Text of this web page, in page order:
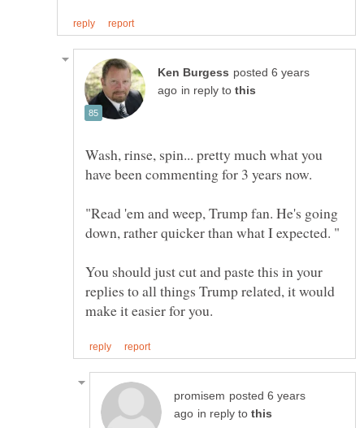
posted 6 years
in reply to
Wash, rinse, spin... pretty much what you
"Read 'em and weep, Trump fan. He's going
You should just cut and paste this in your
replies to all things Trump related, it would
posted 6 years
in reply to